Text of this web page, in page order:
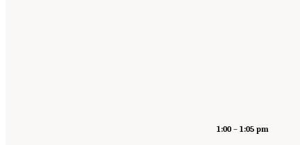
1:00 – 1:05 pm